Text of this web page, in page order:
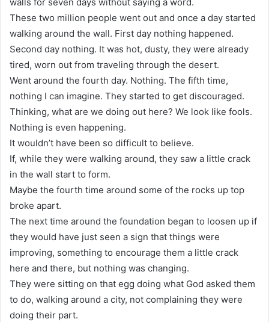
These two million people went out and once a day started
walking around the wall. First day nothing happened.
Second day nothing. It was hot, dusty, they were already
tired, worn out from traveling through the desert.
Went around the fourth day. Nothing. The fifth time,
nothing I can imagine. They started to get discouraged.
Thinking, what are we doing out here? We look like fools.
Nothing is even happening.
It wouldn’t have been so difficult to believe.
If, while they were walking around, they saw a little crack
in the wall start to form.
Maybe the fourth time around some of the rocks up top
broke apart.
The next time around the foundation began to loosen up if
they would have just seen a sign that things were
improving, something to encourage them a little crack
here and there, but nothing was changing.
They were sitting on that egg doing what God asked them
to do, walking around a city, not complaining they were
doing their part.